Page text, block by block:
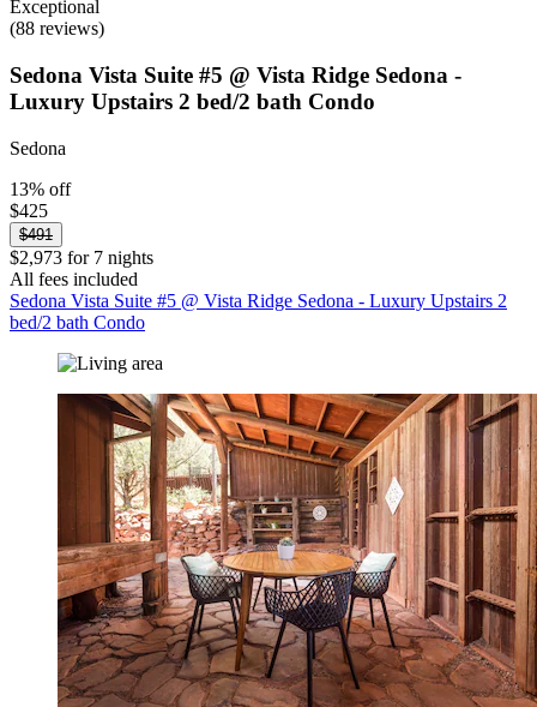
Exceptional
(88 reviews)
Sedona Vista Suite #5 @ Vista Ridge Sedona -
Luxury Upstairs 2 bed/2 bath Condo
Sedona
13% off
$425
$491
$2,973 for 7 nights
All fees included
Sedona Vista Suite #5 @ Vista Ridge Sedona - Luxury Upstairs 2
bed/2 bath Condo